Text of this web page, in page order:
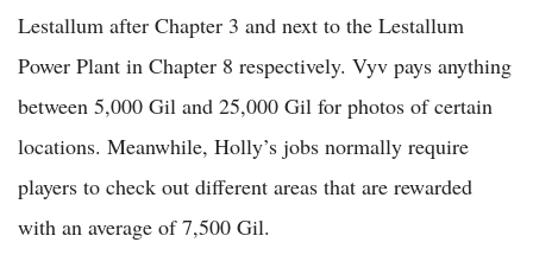
Lestallum after Chapter 3 and next to the Lestallum
Power Plant in Chapter 8 respectively. Vyv pays anything
between 5,000 Gil and 25,000 Gil for photos of certain
locations. Meanwhile, Holly’s jobs normally require
players to check out different areas that are rewarded
with an average of 7,500 Gil.